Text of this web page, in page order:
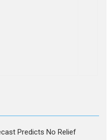
Predicts No Relief